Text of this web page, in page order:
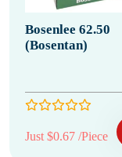
Bosenlee 62.50
(Bosentan)
Just $0.67 /Piece